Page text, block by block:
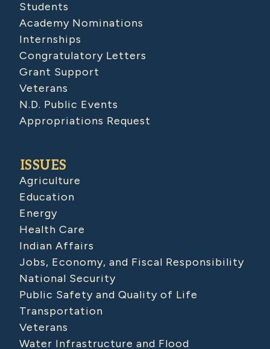
Students
Academy Nominations
Internships
Congratulatory Letters
Grant Support
Veterans
N.D. Public Events
Appropriations Request
ISSUES
Agriculture
Education
Energy
Health Care
Indian Affairs
Jobs, Economy, and Fiscal Responsibility
National Security
Public Safety and Quality of Life
Transportation
Veterans
Water Infrastructure and Flood